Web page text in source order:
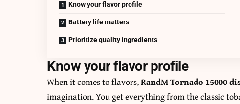
Know your flavor profile
Battery life matters
Prioritize quality ingredients
Know your flavor profile
When it comes to flavors,RandM Tornado 15000
imagination. You get everything from the classic